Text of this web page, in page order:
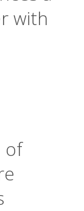
with
of